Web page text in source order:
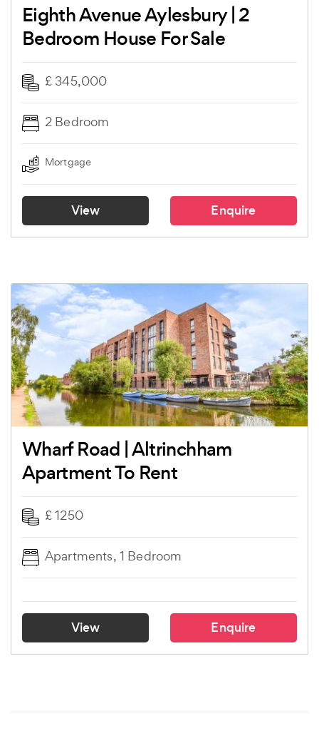
Eighth Avenue Aylesbury | 2
Bedroom House For Sale
£ 345,000
2 Bedroom
Mortgage
View Enquire
Wharf Road | Altrinchham
Apartment To Rent
£ 1250
Apartments, 1 Bedroom
View Enquire